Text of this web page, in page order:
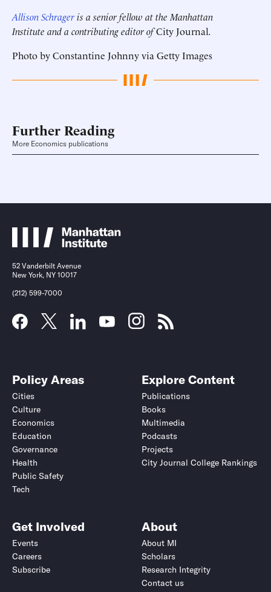
Allison Schrageris a senior fellow at the Manhattan
Institute and a contributing editor ofCity Journal.
Photo by Constantine Johnny via Getty Images
Further Reading
More Economics publications
52 Vanderbilt Avenue
New York, NY 10017
(212) 599-7000
Policy Areas
Cities
Culture
Economics
Education
Governance
Health
Public Safety
Tech
Explore Content
Publications
Books
Multimedia
Podcasts
Projects
City Journal College Rankings
Get Involved
Events
Careers
Subscribe
About
About MI
Scholars
Research Integrity
Contact us